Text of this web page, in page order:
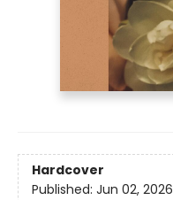
Hardcover
Published: Jun 02, 2026